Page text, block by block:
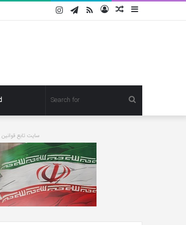
Sidebar
Random
Log
RSS
Telegram
Instagram
Search
سایت تابع
Pregnant
Ashley